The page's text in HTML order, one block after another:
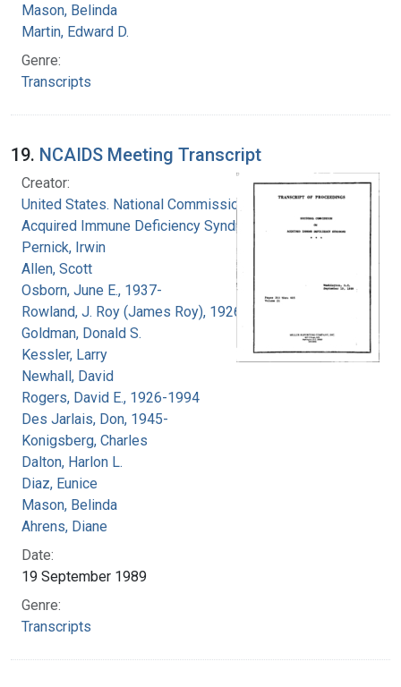
Mason, Belinda
Martin, Edward D.
Genre:
Transcripts
19. NCAIDS Meeting Transcript
Creator:
United States. National Commission on
Acquired Immune Deficiency Syndrome
Pernick, Irwin
Allen, Scott
Osborn, June E., 1937-
Rowland, J. Roy (James Roy), 1926-
Goldman, Donald S.
Kessler, Larry
Newhall, David
Rogers, David E., 1926-1994
Des Jarlais, Don, 1945-
Konigsberg, Charles
Dalton, Harlon L.
Diaz, Eunice
Mason, Belinda
Ahrens, Diane
Date:
19 September 1989
Genre:
Transcripts